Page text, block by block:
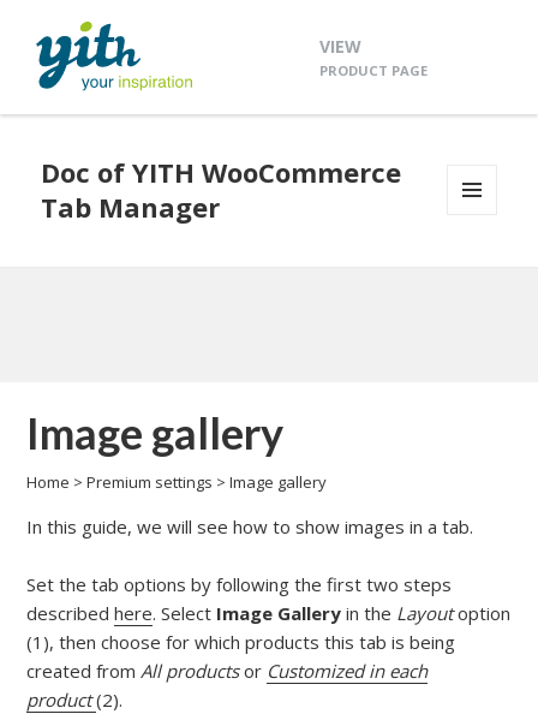
VIEW
PRODUCT PAGE
Doc of YITH WooCommerce
Tab Manager
Image gallery
Home >Premium settings >Image gallery
In this guide, we will see how to show images in a tab.
Set the tab options by following the first two steps
describedhere. Select Image Gallery in the Layoutoption
(1), then choose for which products this tab is being
created fromAll productsor Customized in each
product (2).